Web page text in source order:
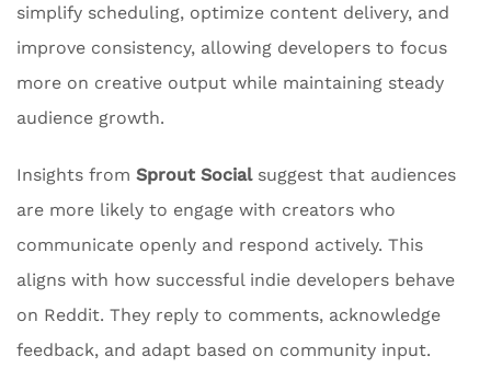
simplify scheduling, optimize content delivery, and
improve consistency, allowing developers to focus
more on creative output while maintaining steady
audience growth.
Insights from Sprout Socialsuggest that audiences
are more likely to engage with creators who
communicate openly and respond actively. This
aligns with how successful indie developers behave
on Reddit. They reply to comments, acknowledge
feedback, and adapt based on community input.